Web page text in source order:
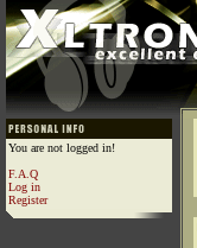
You are not logged in!
F.A.Q
Log in
Register